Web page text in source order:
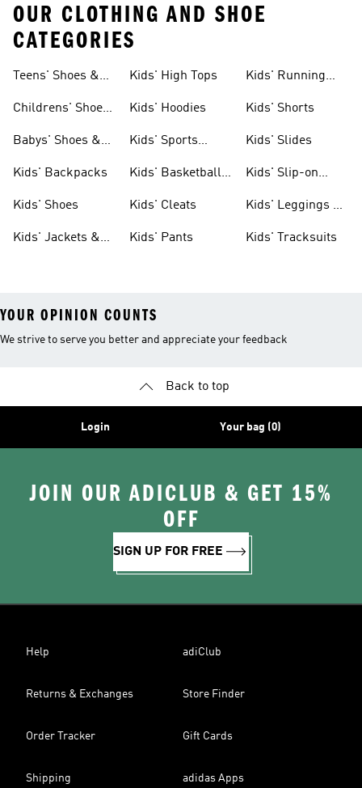
OUR CLOTHING AND SHOE
CATEGORIES
Teens' Shoes &
Childrens' Shoes
Babys' Shoes &
Kids' Backpacks
Kids' Shoes
Kids' Jackets &
Kids' High Tops
Kids' Hoodies
Kids' Sports
Kids' Basketball
Kids' Cleats
Kids' Pants
Kids' Running
Kids' Shorts
Kids' Slides
Kids' Slip-on
Kids' Leggings &
Kids' Tracksuits
YOUR OPINION COUNTS
We strive to serve you better and appreciate your feedback
Back to top
Login Your bag (0)
JOIN OUR ADICLUB & GET 15%
OFF
SIGN UP FOR FREE
Help adiClub
Returns & Exchanges Store Finder
Order Tracker Gift Cards
Shipping adidas Apps